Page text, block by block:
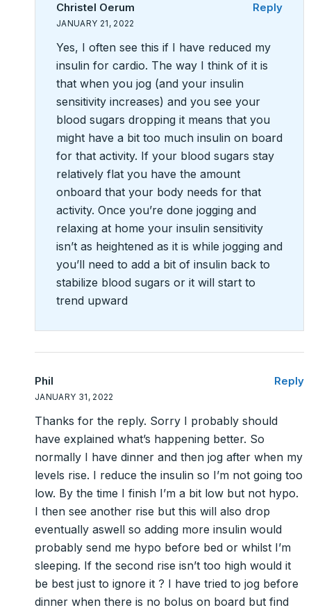
Christel Oerum
JANUARY 21, 2022
Reply
Yes, I often see this if I have reduced my
insulin for cardio. The way I think of it is
that when you jog (and your insulin
sensitivity increases) and you see your
blood sugars dropping it means that you
might have a bit too much insulin on board
for that activity. If your blood sugars stay
relatively flat you have the amount
onboard that your body needs for that
activity. Once you’re done jogging and
relaxing at home your insulin sensitivity
isn’t as heightened as it is while jogging and
you’ll need to add a bit of insulin back to
stabilize blood sugars or it will start to
trend upward
Phil
JANUARY 31, 2022
Reply
Thanks for the reply. Sorry I probably should
have explained what’s happening better. So
normally I have dinner and then jog after when my
levels rise. I reduce the insulin so I’m not going too
low. By the time I finish I’m a bit low but not hypo.
I then see another rise but this will also drop
eventually aswell so adding more insulin would
probably send me hypo before bed or whilst I’m
sleeping. If the second rise isn’t too high would it
be best just to ignore it ? I have tried to jog before
dinner when there is no bolus on board but find